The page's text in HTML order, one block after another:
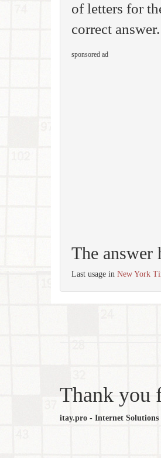
of letters for
correct answer.
sponsored ad
The answer
Last usage in New York
Thank you
itay.pro - Internet Solutions